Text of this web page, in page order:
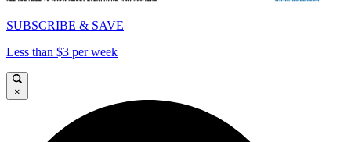
SUBSCRIBE & SAVE
Less than $3 per week
×